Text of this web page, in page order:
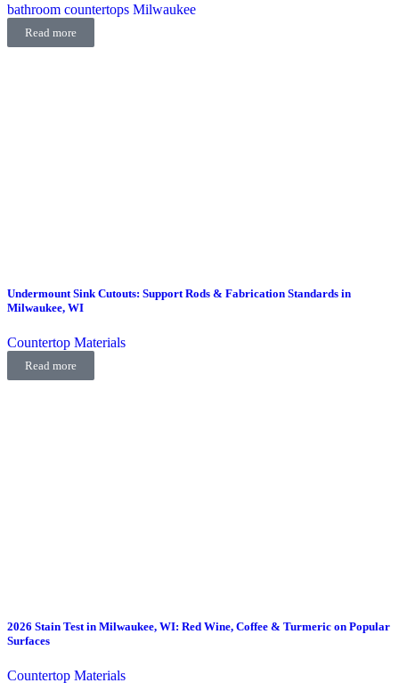
bathroom countertops Milwaukee
Read more
Undermount Sink Cutouts: Support Rods & Fabrication Standards in
Milwaukee, WI
Countertop Materials
Read more
2026 Stain Test in Milwaukee, WI: Red Wine, Coffee & Turmeric on Popular
Surfaces
Countertop Materials